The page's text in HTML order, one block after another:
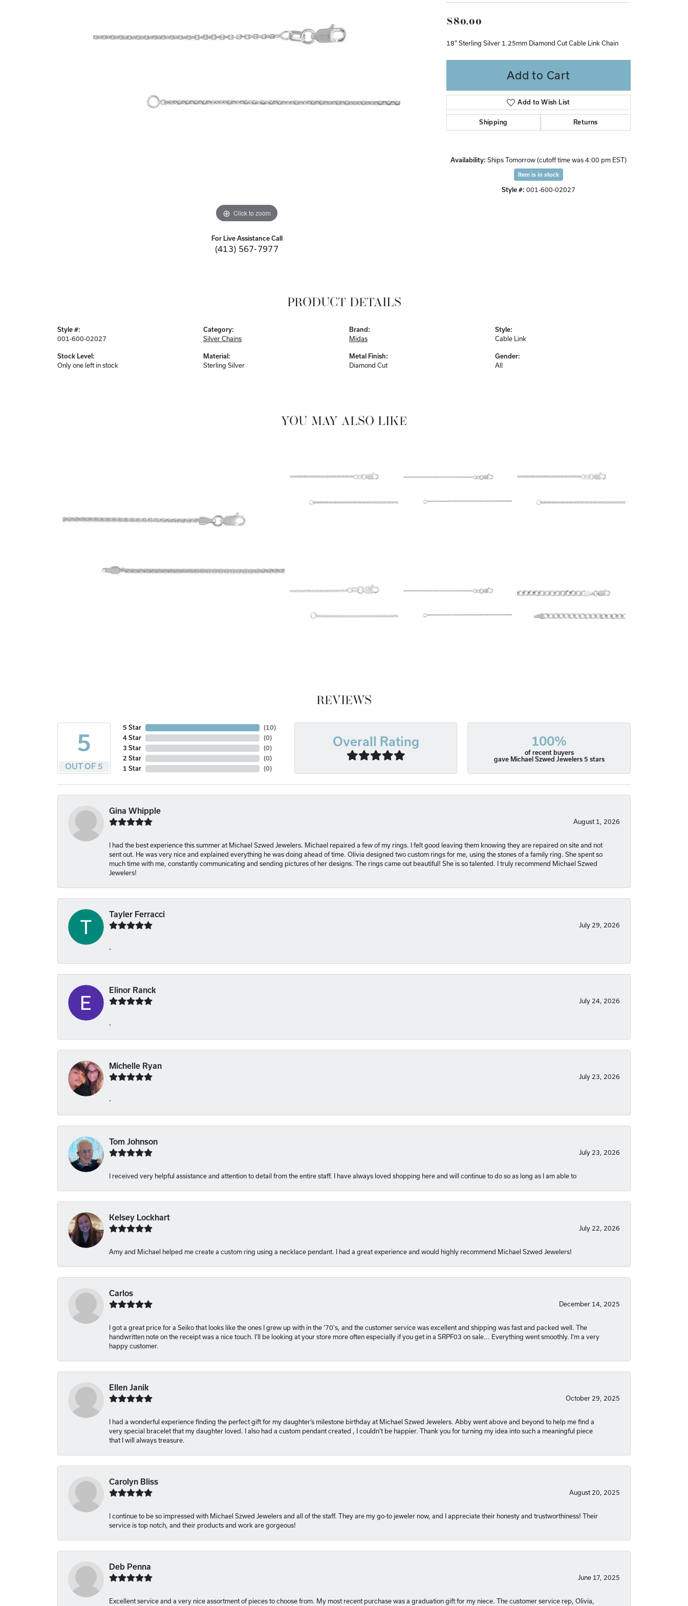
Click to zoom
For Live Assistance Call
(413) 567-7977
$80.00
18" Sterling Silver 1.25mm Diamond Cut Cable Link Chain
Add to Cart
Add to Wish List
Shipping Returns
Availability: Ships Tomorrow (cutoff time was 4:00 pm EST)
Item is in stock
Style #: 001-600-02027
PRODUCT DETAILS
Style #:
001-600-02027
Stock Level:
Only one left in stock
Category:
Silver Chains
Material:
Sterling Silver
Brand:
Midas
Metal Finish:
Diamond Cut
Style:
Cable Link
Gender:
All
YOU MAY ALSO LIKE
REVIEWS
5
OUT OF 5
5 Star
4 Star
3 Star
2 Star
1 Star
(10)
(0)
(0)
(0)
(0)
Overall Rating 100%
of recent buyers
gave Michael Szwed Jewelers 5 stars
Gina Whipple
August 1, 2026
I had the best experience this summer at Michael Szwed Jewelers. Michael repaired a few of my rings. I felt good leaving them knowing they are repaired on site and not
sent out. He was very nice and explained everything he was doing ahead of time. Olivia designed two custom rings for me, using the stones of a family ring. She spent so
much time with me, constantly communicating and sending pictures of her designs. The rings came out beautiful! She is so talented. I truly recommend Michael Szwed
Jewelers!
Tayler Ferracci
July 29, 2026
-
Elinor Ranck
July 24, 2026
-
Michelle Ryan
July 23, 2026
-
Tom Johnson
July 23, 2026
I received very helpful assistance and attention to detail from the entire staff. I have always loved shopping here and will continue to do so as long as I am able to
Kelsey Lockhart
July 22, 2026
Amy and Michael helped me create a custom ring using a necklace pendant. I had a great experience and would highly recommend Michael Szwed Jewelers!
Carlos
December 14, 2025
I got a great price for a Seiko that looks like the ones I grew up with in the '70's, and the customer service was excellent and shipping was fast and packed well. The
handwritten note on the receipt was a nice touch. I'll be looking at your store more often especially if you get in a SRPF03 on sale... Everything went smoothly. I'm a very
happy customer.
Ellen Janik
October 29, 2025
I had a wonderful experience finding the perfect gift for my daughter’s milestone birthday at Michael Szwed Jewelers. Abby went above and beyond to help me find a
very special bracelet that my daughter loved. I also had a custom pendant created , I couldn’t be happier. Thank you for turning my idea into such a meaningful piece
that I will always treasure.
Carolyn Bliss
August 20, 2025
I continue to be so impressed with Michael Szwed Jewelers and all of the staff. They are my go-to jeweler now, and I appreciate their honesty and trustworthiness! Their
service is top notch, and their products and work are gorgeous!
Deb Penna
June 17, 2025
Excellent service and a very nice assortment of pieces to choose from. My most recent purchase was a graduation gift for my niece. The customer service rep, Olivia,